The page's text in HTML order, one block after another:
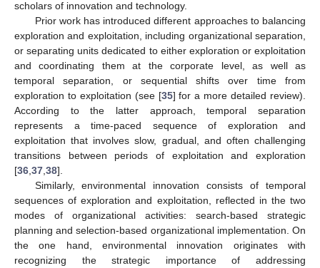
scholars of innovation and technology.
Prior work has introduced different approaches to balancing
exploration and exploitation, including organizational separation,
or separating units dedicated to either exploration or exploitation
and coordinating them at the corporate level, as well as
temporal separation, or sequential shifts over time from
exploration to exploitation (see [35] for a more detailed review).
According to the latter approach, temporal separation
represents a time-paced sequence of exploration and
exploitation that involves slow, gradual, and often challenging
transitions between periods of exploitation and exploration
[36 37 38].
Similarly, environmental innovation consists of temporal
sequences of exploration and exploitation, reflected in the two
modes of organizational activities: search-based strategic
planning and selection-based organizational implementation. On
the one hand, environmental innovation originates with
recognizing the strategic importance of addressing